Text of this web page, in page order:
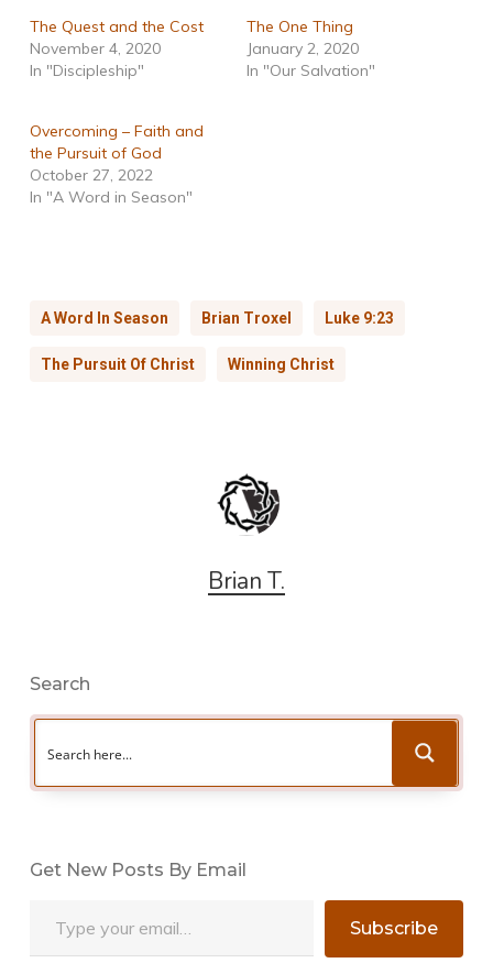
The Quest and the Cost
November 4, 2020
In "Discipleship"
The One Thing
January 2, 2020
In "Our Salvation"
Overcoming – Faith and
the Pursuit of God
October 27, 2022
In "A Word in Season"
A Word In Season Brian Troxel Luke 9:23
The Pursuit Of Christ Winning Christ
Brian T.
Search
Get New Posts By Email
Subscribe